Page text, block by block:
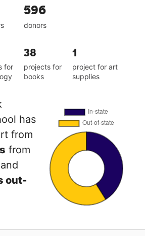
596
donors
for
38
projects for
books
1
project for art
supplies
has
from
from
out-